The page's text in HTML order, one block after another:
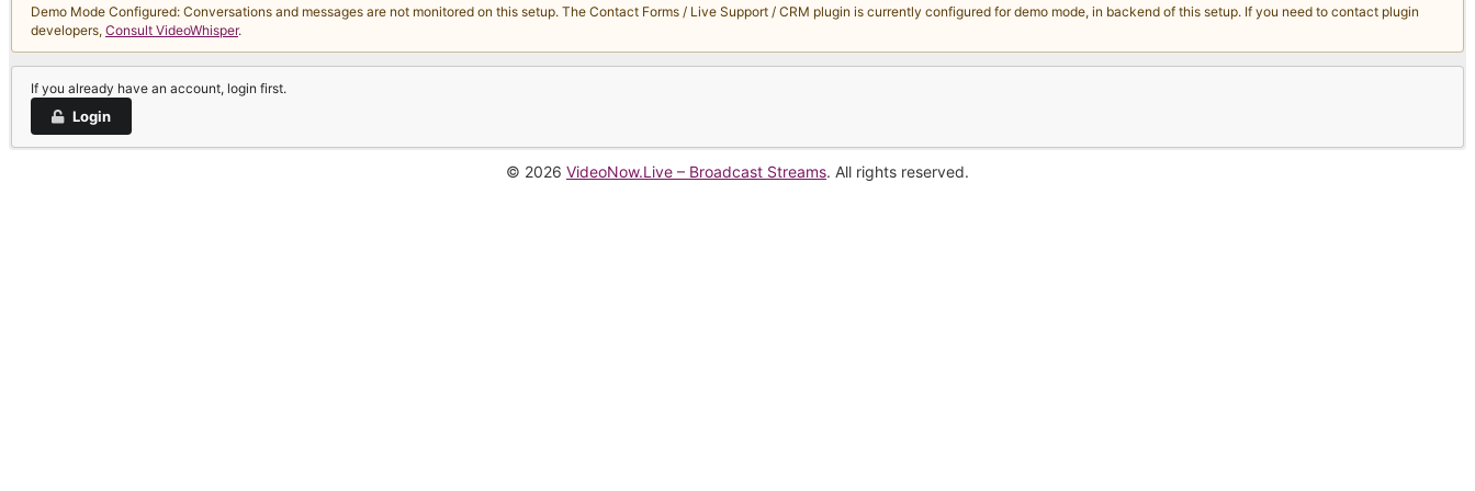
Demo Mode Configured: Conversations and messages are not monitored on this setup. The Contact Forms / Live Support / CRM plugin is currently configured for demo mode, in backend of this setup. If you need to contact plugin
developers, Consult VideoWhisper.
If you already have an account, login first.
Login
© 2026 VideoNow.Live – Broadcast Streams. All rights reserved.